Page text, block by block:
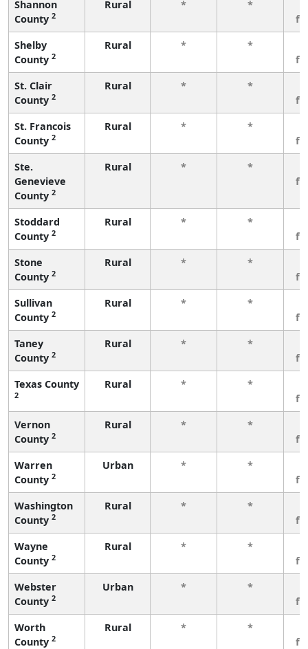
Shannon
County 2
Rural * *
Shelby
County 2
Rural * *
St. Clair
County 2
Rural * *
St. Francois
County 2
Rural * *
Ste.
Genevieve
County 2
Rural * *
Stoddard
County 2
Rural * *
Stone
County 2
Rural * *
Sullivan
County 2
Rural * *
Taney
County 2
Rural * *
Texas County
2
Rural * *
Vernon
County 2
Rural * *
Warren
County 2
Urban * *
Washington
County 2
Rural * *
Wayne
County 2
Rural * *
Webster
County 2
Urban * *
Worth
County 2
Rural * *